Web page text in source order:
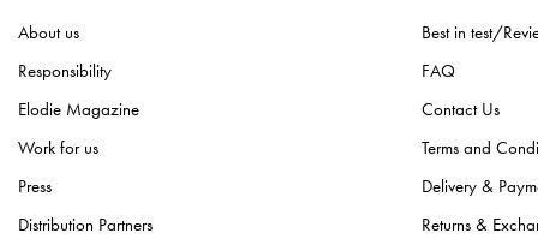
About us
Responsibility
Elodie Magazine
Work for us
Press
Distribution Partners
Best in test/
FAQ
Contact Us
Terms and
Delivery &
Returns &